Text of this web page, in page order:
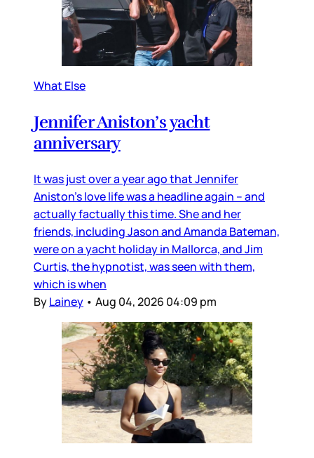
What Else
Jennifer Aniston’s yacht
anniversary
It was just over a year ago that Jennifer
Aniston’s love life was a headline again – and
actually factually this time. She and her
friends, including Jason and Amanda Bateman,
were on a yacht holiday in Mallorca, and Jim
Curtis, the hypnotist, was seen with them,
which is when
ByLainey • Aug 04, 2026 04:09 pm